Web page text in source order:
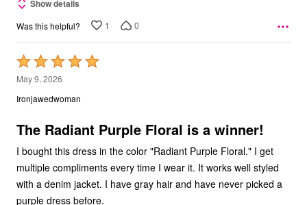
Show details
Was this helpful? 1 0
Rated
5
out
5
May 9, 2026
Ironjawedwoman
The Radiant Purple Floral is a winner!
I bought this dress in the color "Radiant Purple Floral." I get
multiple compliments every time I wear it. It works well styled
with a denim jacket. I have gray hair and have never picked a
purple dress before.